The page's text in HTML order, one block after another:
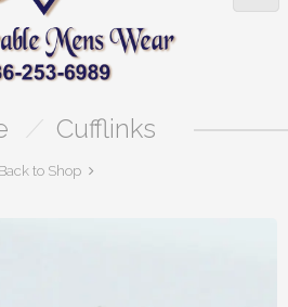
/ Cufflinks
Back to Shop